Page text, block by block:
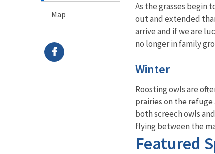
Map
As the grasses begin
out and extended
arrive and if we are
no longer in family
Winter
Roosting owls are
prairies on the
both screech owls
flying between the
Featured